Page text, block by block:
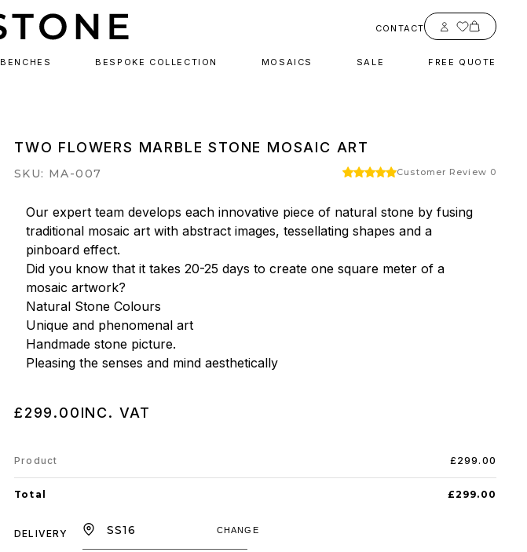
CONTACT Account
BENCHES BESPOKE COLLECTION MOSAICS SALE FREE QUOTE
TWO FLOWERS MARBLE STONE MOSAIC ART
SKU: MA-007 Customer Review 0
Our expert team develops each innovative piece of natural stone by fusing
traditional mosaic art with abstract images, tessellating shapes and a
pinboard effect.
Did you know that it takes 20-25 days to create one square meter of a
mosaic artwork?
Natural Stone Colours
Unique and phenomenal art
Handmade stone picture.
Pleasing the senses and mind aesthetically
£299.00INC. VAT
Product £299.00
Total £299.00
DELIVERY CHANGE